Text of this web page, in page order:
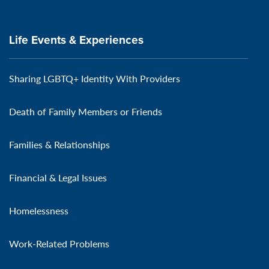
Life Events & Experiences
Sharing LGBTQ+ Identity With Providers
Death of Family Members or Friends
Families & Relationships
Financial & Legal Issues
Homelessness
Work-Related Problems